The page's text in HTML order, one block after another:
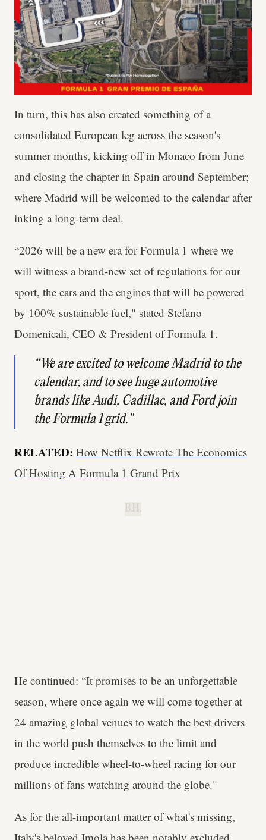
In turn, this has also created something of a
consolidated European leg across the season's
summer months, kicking off in Monaco from June
and closing the chapter in Spain around September;
where Madrid will be welcomed to the calendar after
inking a long-term deal.
“2026 will be a new era for Formula 1 where we
will witness a brand-new set of regulations for our
sport, the cars and the engines that will be powered
by 100% sustainable fuel," stated Stefano
Domenicali, CEO & President of Formula 1.
“We are excited to welcome Madrid to the
calendar, and to see huge automotive
brands like Audi, Cadillac, and Ford join
the Formula 1 grid."
RELATED: How Netflix Rewrote The Economics
Of Hosting A Formula 1 Grand Prix
He continued: “It promises to be an unforgettable
season, where once again we will come together at
24 amazing global venues to watch the best drivers
in the world push themselves to the limit and
produce incredible wheel-to-wheel racing for our
millions of fans watching around the globe."
As for the all-important matter of what's missing,